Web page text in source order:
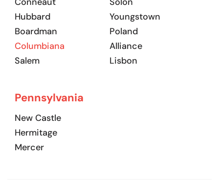
Hubbard
Youngstown
Boardman
Poland
Columbiana
Alliance
Salem
Lisbon
Pennsylvania
New Castle
Hermitage
Mercer